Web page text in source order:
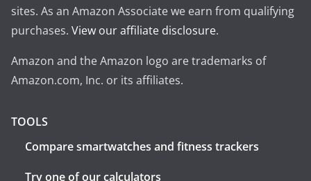
sites. As an Amazon Associate we earn from qualifying
purchases. View our affiliate disclosure.
Amazon and the Amazon logo are trademarks of
Amazon.com, Inc. or its affiliates.
TOOLS
Compare smartwatches and fitness trackers
Try one of our calculators